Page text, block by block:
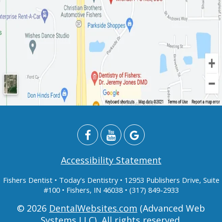
Accessibility Statement
Fishers Dentist• Today's Dentistry • 12953 Publishers Drive, Suite
#100 • Fishers, IN 46038 • (317) 849-2933
© 2026 DentalWebsites.com (Advanced Web